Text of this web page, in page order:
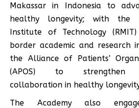
Makassar in Indonesia to
healthy longevity; with the
Institute of Technology
border academic and research
the Alliance of Patients’
(APOS) to strengthen
collaboration in healthy
The Academy also